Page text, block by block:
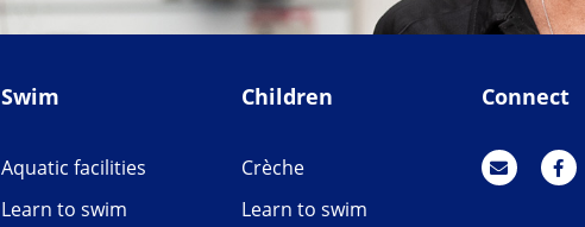
Swim
Aquatic facilities
Learn to swim
Children
Crèche
Learn to swim
Connect